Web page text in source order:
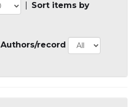
Sort items by
Authors/record